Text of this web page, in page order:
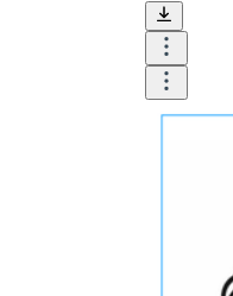
How Do
Learn?